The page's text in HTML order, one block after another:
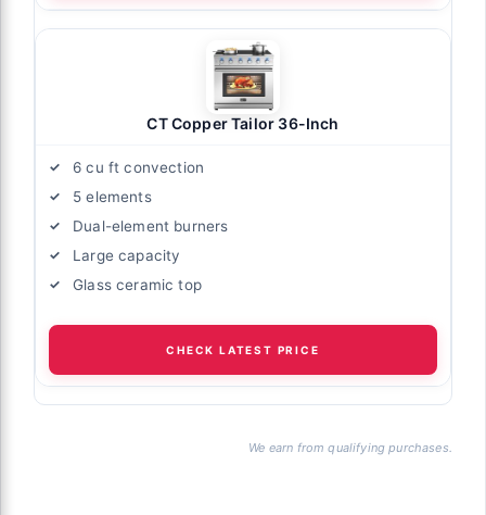
CT Copper Tailor 36-Inch
6 cu ft convection
5 elements
Dual-element burners
Large capacity
Glass ceramic top
CHECK LATEST PRICE
We earn from qualifying purchases.